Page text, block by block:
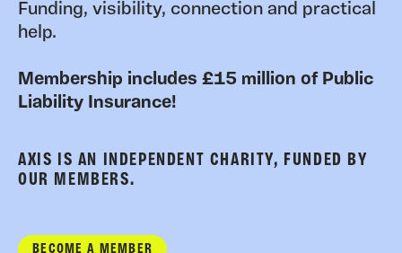
Funding, visibility, connection and practical
help.
Membership includes £15 million of Public
Liability Insurance!
AXIS IS AN INDEPENDENT CHARITY, FUNDED BY
OUR MEMBERS.
BECOME A MEMBER